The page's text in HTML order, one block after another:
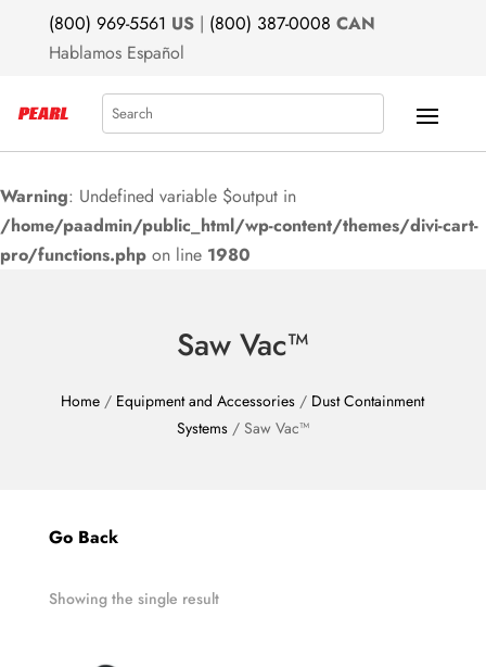
(800) 969-5561 US| (800) 387-0008 CAN
Hablamos Español
Search
Warning: Undefined variable $output in
/home/paadmin/public_html/wp-content/themes/divi-cart-
pro/functions.php on line 1980
Saw Vac™
Home / Equipment and Accessories / Dust Containment
Systems/ Saw Vac™
Go Back
Showing the single result